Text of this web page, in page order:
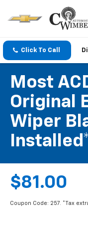
Click To Call
Most
Original
Wiper
$81.00
Coupon Code: 257. *Tax